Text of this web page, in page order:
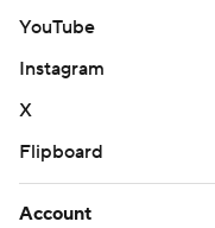
YouTube
Instagram
X
Flipboard
Account